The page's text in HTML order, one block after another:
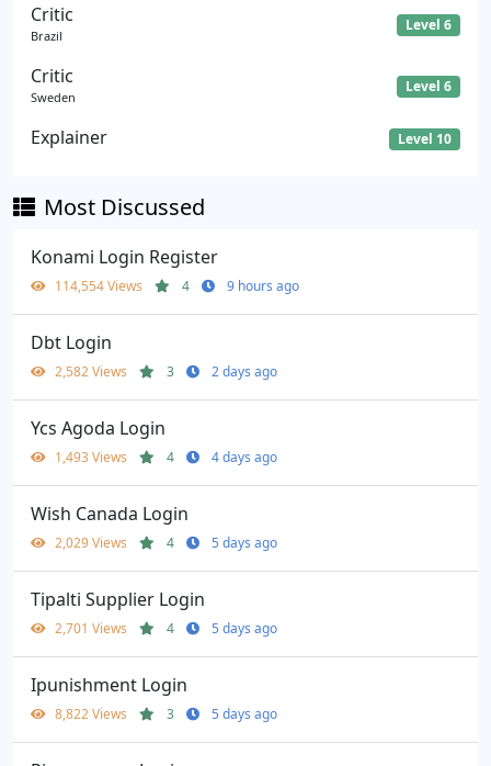
Critic
Brazil
Level 6
Critic
Sweden
Level 6
Explainer Level 10
Most Discussed
Konami Login Register
114,554 Views 4 9 hours ago
Dbt Login
2,582 Views 3 2 days ago
Ycs Agoda Login
1,493 Views 4 4 days ago
Wish Canada Login
2,029 Views 4 5 days ago
Tipalti Supplier Login
2,701 Views 4 5 days ago
Ipunishment Login
8,822 Views 3 5 days ago